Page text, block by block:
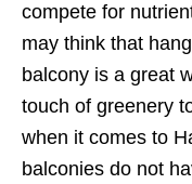
compete for
may think that
balcony is a great
touch of greenery
when it comes to
balconies do not